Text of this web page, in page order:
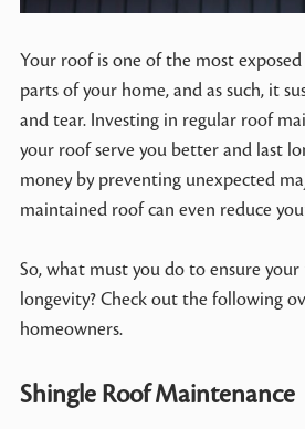
Your roof is one of the most
parts of your home, and as such, it
and tear. Investing in regular roof
your roof serve you better and last
money by preventing unexpected
maintained roof can even reduce
So, what must you do to ensure your
longevity? Check out the following
homeowners.
Shingle Roof Maintenance